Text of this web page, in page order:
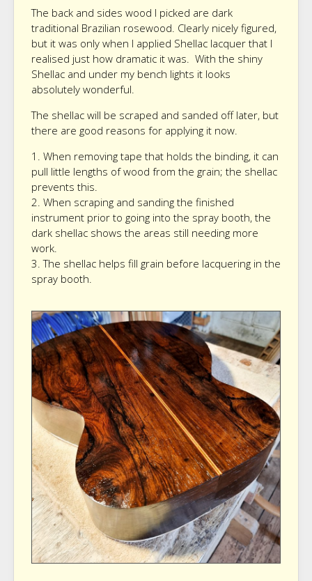
The back and sides wood I picked are dark
traditional Brazilian rosewood. Clearly nicely figured,
but it was only when I applied Shellac lacquer that I
realised just how dramatic it was. With the shiny
Shellac and under my bench lights it looks
absolutely wonderful.
The shellac will be scraped and sanded off later, but
there are good reasons for applying it now.
1. When removing tape that holds the binding, it can
pull little lengths of wood from the grain; the shellac
prevents this.
2. When scraping and sanding the finished
instrument prior to going into the spray booth, the
dark shellac shows the areas still needing more
work.
3. The shellac helps fill grain before lacquering in the
spray booth.